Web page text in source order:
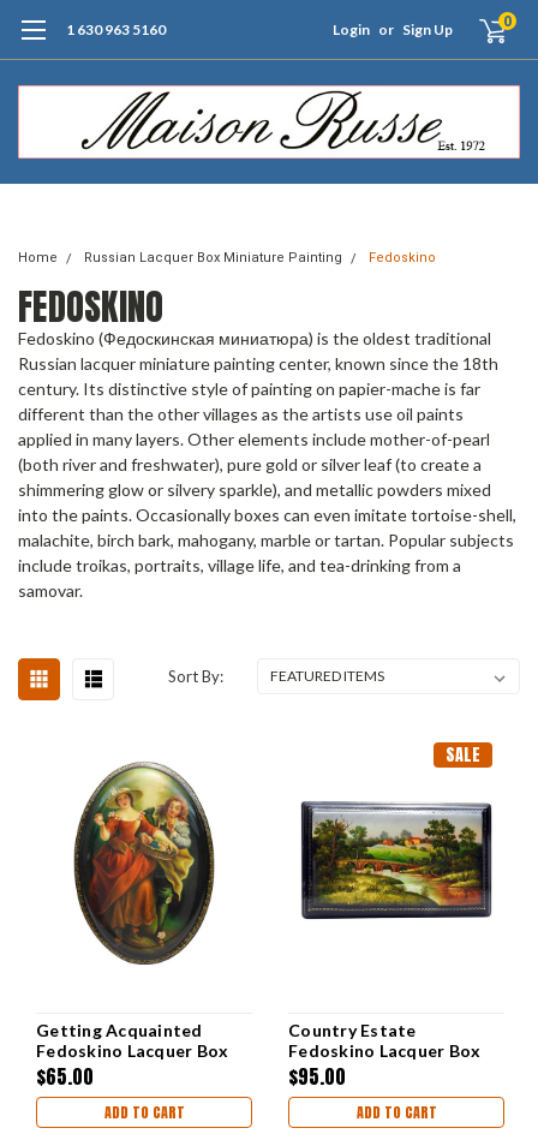
1 630 963 5160 Login or Sign Up 0
Home Russian Lacquer Box Miniature Painting Fedoskino
FEDOSKINO
Fedoskino (Федоскинская миниатюра) is the oldest traditional
Russian lacquer miniature painting center, known since the 18th
century. Its distinctive style of painting on papier-mache is far
different than the other villages as the artists use oil paints
applied in many layers. Other elements include mother-of-pearl
(both river and freshwater), pure gold or silver leaf (to create a
shimmering glow or silvery sparkle), and metallic powders mixed
into the paints. Occasionally boxes can even imitate tortoise-shell,
malachite, birch bark, mahogany, marble or tartan. Popular subjects
include troikas, portraits, village life, and tea-drinking from a
samovar.
Sort By:
Getting Acquainted
Fedoskino Lacquer Box
$65.00
ADD TO CART
SALE
Country Estate
Fedoskino Lacquer Box
$95.00
ADD TO CART